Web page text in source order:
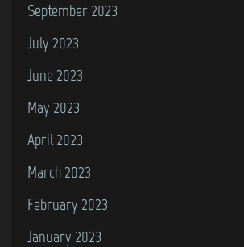
September 2023
July 2023
June 2023
May 2023
April 2023
March 2023
February 2023
January 2023